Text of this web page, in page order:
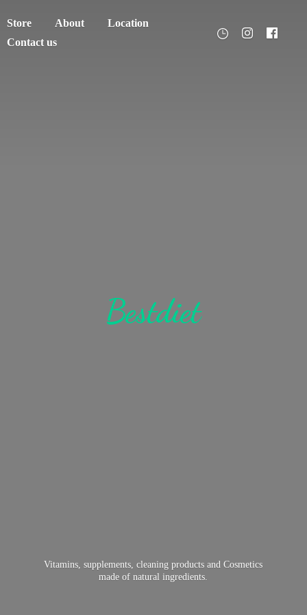
Store About
Location
Contact us
Bestdiet
Vitamins, supplements, cleaning products and Cosmetics
made ofnatural ingredients.